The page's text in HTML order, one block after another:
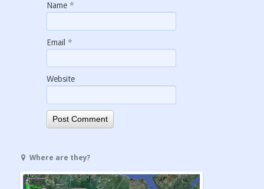
Name *
Email *
Website
Where are they?